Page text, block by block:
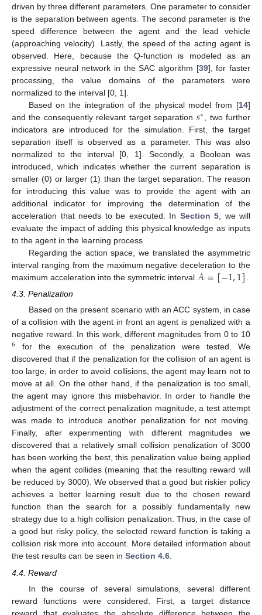
driven by three different parameters. One parameter to consider
is the separation between agents. The second parameter is the
speed difference between the agent and the lead vehicle
(approaching velocity). Lastly, the speed of the acting agent is
observed. Here, because the Q-function is modeled as an
expressive neural network in the SAC algorithm [39], for faster
processing, the value domains of the parameters were
normalized to the interval [0, 1].
Based on the integration of the physical model from [14]
and the consequently relevant target separation 𝑠∗ , two further
indicators are introduced for the simulation. First, the target
separation itself is observed as a parameter. This was also
normalized to the interval [0, 1]. Secondly, a Boolean was
introduced, which indicates whether the current separation is
smaller (0) or larger (1) than the target separation. The reason
for introducing this value was to provide the agent with an
additional indicator for improving the determination of the
acceleration that needs to be executed. In Section 5 , we will
evaluate the impact of adding this physical knowledge as inputs
to the agent in the learning process.
Regarding the action space, we translated the asymmetric
interval ranging from the maximum negative deceleration to the
maximum acceleration into the symmetric interval 𝒜=[−1,1]
4.3. Penalization
Based on the present scenario with an ACC system, in case
of a collision with the agent in front an agent is penalized with a
negative reward. In this work, different magnitudes from 0 to 10
6 for the execution of the penalization were tested. We
discovered that if the penalization for the collision of an agent is
too large, in order to avoid collisions, the agent may learn not to
move at all. On the other hand, if the penalization is too small,
the agent may ignore this misbehavior. In order to handle the
adjustment of the correct penalization magnitude, a test attempt
was made to introduce another penalization for not moving.
Finally, after experimenting with different magnitudes we
discovered that a relatively small collision penalization of 3000
has been working the best, this penalization value being applied
when the agent collides (meaning that the resulting reward will
be reduced by 3000). We observed that a good but riskier policy
achieves a better learning result due to the chosen reward
function than the search for a possibly fundamentally new
strategy due to a high collision penalization. Thus, in the case of
a good but risky policy, the selected reward function is taking a
collision risk more into account. More detailed information about
the test results can be seen in Section 4.6.
4.4. Reward
In the course of several simulations, several different
reward functions were considered. First, a target distance
reward that evaluates the absolute difference between the